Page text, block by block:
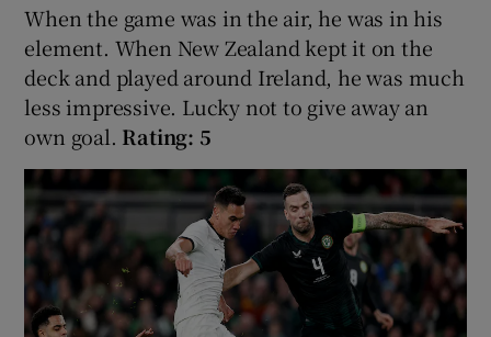
When the game was in the air, he was in his
element. When New Zealand kept it on the
deck and played around Ireland, he was much
less impressive. Lucky not to give away an
own goal. Rating: 5